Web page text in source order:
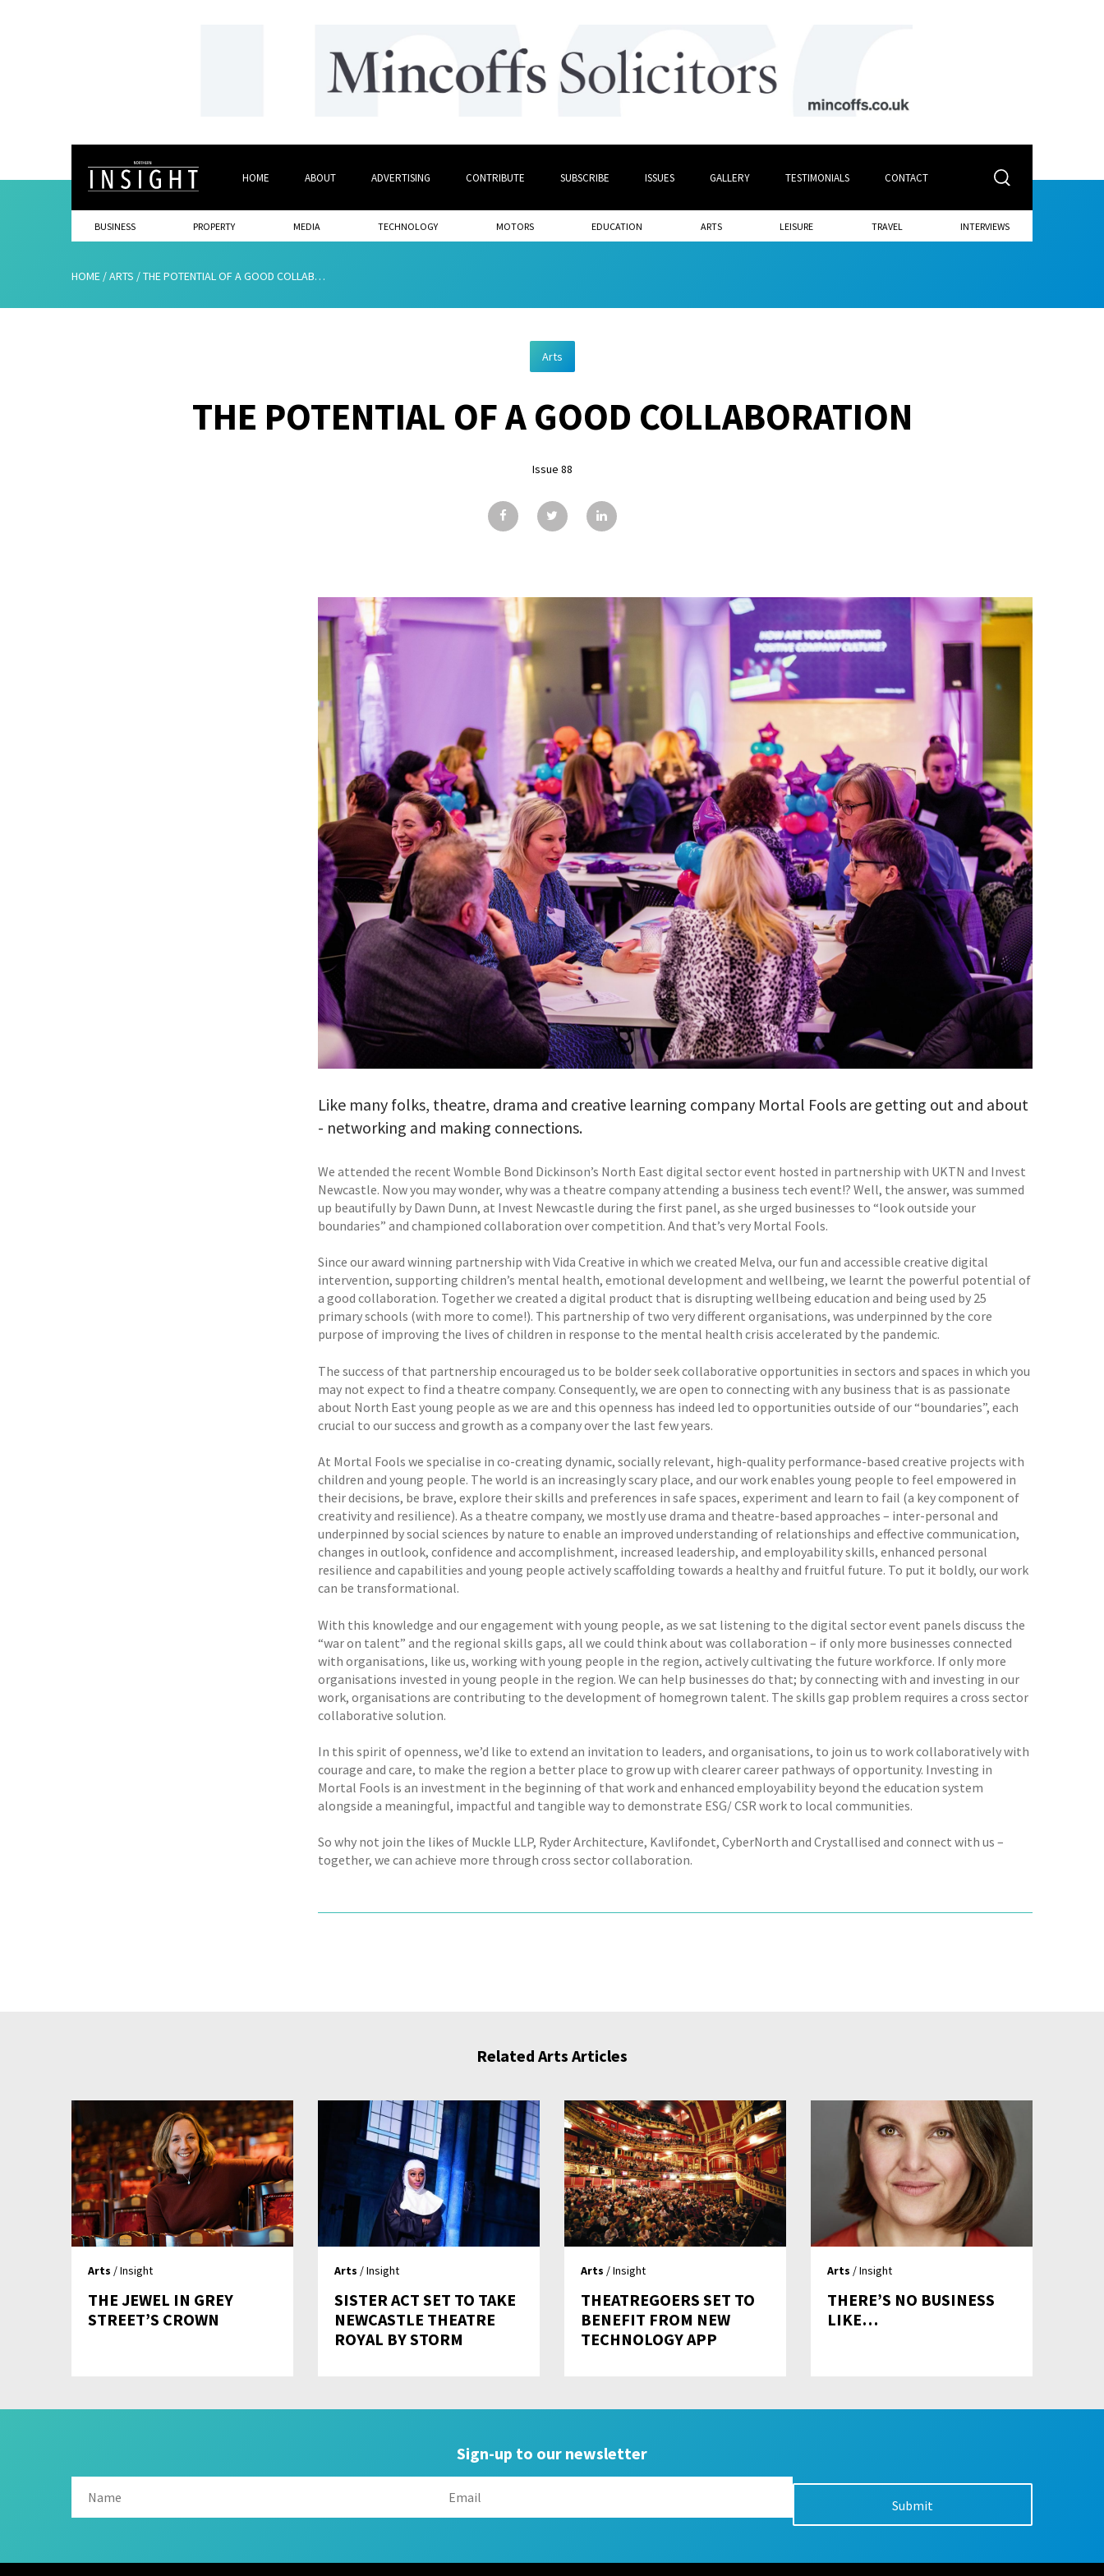
HOME ABOUT ADVERTISING CONTRIBUTE SUBSCRIBE ISSUES GALLERY TESTIMONIALS CONTACT
BUSINESS PROPERTY MEDIA TECHNOLOGY MOTORS EDUCATION ARTS LEISURE TRAVEL INTERVIEWS
HOME /ARTS /THE POTENTIAL OF A GOOD COLLABORATION
Arts
THE POTENTIAL OF A GOOD COLLABORATION
Issue 88
Like many folks, theatre, drama and creative learning company Mortal Fools are getting out and about
- networking and making connections.
We attended the recent Womble Bond Dickinson’s North East digital sector event hosted in partnership with UKTN and Invest
Newcastle. Now you may wonder, why was a theatre company attending a business tech event!? Well, the answer, was summed
up beautifully by Dawn Dunn, at Invest Newcastle during the first panel, as she urged businesses to “look outside your
boundaries” and championed collaboration over competition. And that’s very Mortal Fools.
Since our award winning partnership with Vida Creative in which we created Melva, our fun and accessible creative digital
intervention, supporting children’s mental health, emotional development and wellbeing, we learnt the powerful potential of
a good collaboration. Together we created a digital product that is disrupting wellbeing education and being used by 25
primary schools (with more to come!). This partnership of two very different organisations, was underpinned by the core
purpose of improving the lives of children in response to the mental health crisis accelerated by the pandemic.
The success of that partnership encouraged us to be bolder seek collaborative opportunities in sectors and spaces in which you
may not expect to find a theatre company. Consequently, we are open to connecting with any business that is as passionate
about North East young people as we are and this openness has indeed led to opportunities outside of our “boundaries”, each
crucial to our success and growth as a company over the last few years.
At Mortal Fools we specialise in co-creating dynamic, socially relevant, high-quality performance-based creative projects with
children and young people. The world is an increasingly scary place, and our work enables young people to feel empowered in
their decisions, be brave, explore their skills and preferences in safe spaces, experiment and learn to fail (a key component of
creativity and resilience). As a theatre company, we mostly use drama and theatre-based approaches – inter-personal and
underpinned by social sciences by nature to enable an improved understanding of relationships and effective communication,
changes in outlook, confidence and accomplishment, increased leadership, and employability skills, enhanced personal
resilience and capabilities and young people actively scaffolding towards a healthy and fruitful future. To put it boldly, our work
can be transformational.
With this knowledge and our engagement with young people, as we sat listening to the digital sector event panels discuss the
“war on talent” and the regional skills gaps, all we could think about was collaboration – if only more businesses connected
with organisations, like us, working with young people in the region, actively cultivating the future workforce. If only more
organisations invested in young people in the region. We can help businesses do that; by connecting with and investing in our
work, organisations are contributing to the development of homegrown talent. The skills gap problem requires a cross sector
collaborative solution.
In this spirit of openness, we’d like to extend an invitation to leaders, and organisations, to join us to work collaboratively with
courage and care, to make the region a better place to grow up with clearer career pathways of opportunity. Investing in
Mortal Fools is an investment in the beginning of that work and enhanced employability beyond the education system
alongside a meaningful, impactful and tangible way to demonstrate ESG/ CSR work to local communities.
So why not join the likes of Muckle LLP, Ryder Architecture, Kavlifondet, CyberNorth and Crystallised and connect with us –
together, we can achieve more through cross sector collaboration.
Related Arts Articles
Arts / Insight
THE JEWEL IN GREY
STREET’S CROWN
Arts / Insight
SISTER ACT SET TO TAKE
NEWCASTLE THEATRE
ROYAL BY STORM
Arts / Insight
THEATREGOERS SET TO
BENEFIT FROM NEW
TECHNOLOGY APP
Arts / Insight
THERE’S NO BUSINESS
LIKE…
Sign-up to our newsletter